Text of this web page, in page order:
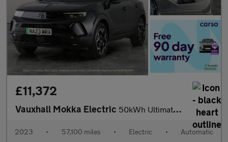
£11,372
Vauxhall Mokka Electric 50kWh Ultimate (136 ps) - LED - REVERSE CAM - HEATED SEATS
2023 • 57,100 miles • Electric • Automatic